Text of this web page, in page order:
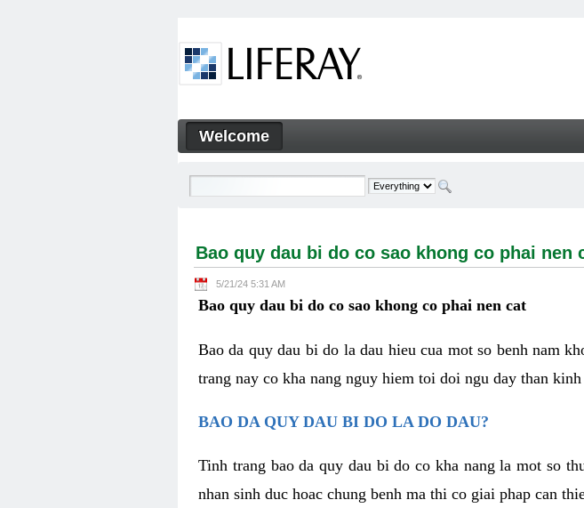
Bao quy dau bi do co sao khong co phai nen cat -
Navigation
Welcome
Bao quy dau bi do co sao khong co phai nen
5/21/24 5:31 AM
Bao quy dau bi do co sao khong co phai nen cat
Bao da quy dau bi do la dau hieu cua mot so benh nam
trang nay co kha nang nguy hiem toi doi ngu day than
BAO DA QUY DAU BI DO LA DO DAU?
Tinh trang bao da quy dau bi do co kha nang la mot so
nhan sinh duc hoac chung benh ma thi co giai phap can